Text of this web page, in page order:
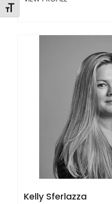
Toggle Font size
Kelly Sferlazza